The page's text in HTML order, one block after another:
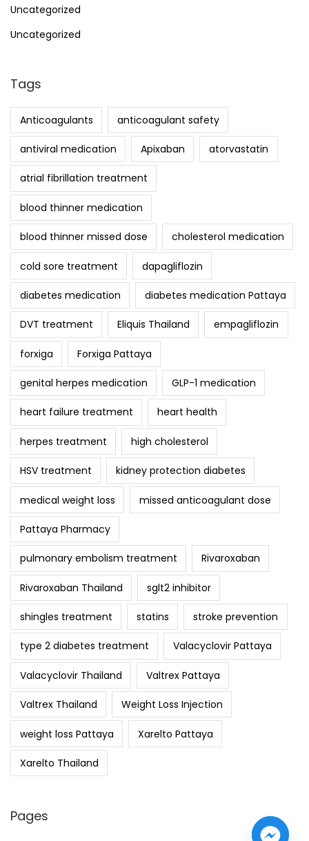
Uncategorized
Uncategorized
Tags
Anticoagulants anticoagulant safety
antiviral medication Apixaban atorvastatin
atrial fibrillation treatment
blood thinner medication
blood thinner missed dose cholesterol medication
cold sore treatment dapagliflozin
diabetes medication diabetes medication Pattaya
DVT treatment Eliquis Thailand empagliflozin
forxiga Forxiga Pattaya
genital herpes medication GLP-1 medication
heart failure treatment heart health
herpes treatment high cholesterol
HSV treatment kidney protection diabetes
medical weight loss missed anticoagulant dose
Pattaya Pharmacy
pulmonary embolism treatment Rivaroxaban
Rivaroxaban Thailand sglt2 inhibitor
shingles treatment statins stroke prevention
type 2 diabetes treatment Valacyclovir Pattaya
Valacyclovir Thailand Valtrex Pattaya
Valtrex Thailand Weight Loss Injection
weight loss Pattaya Xarelto Pattaya
Xarelto Thailand
Pages y